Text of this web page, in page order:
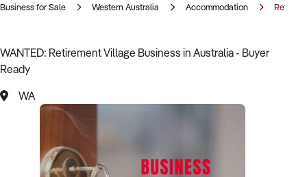
Sell your business
Business Search
Franchise Search
Register for free alerts
Business for Sale
Western Australia Accommodation
WANTED: Retirement Village Business in Australia - Buyer
Ready
WA